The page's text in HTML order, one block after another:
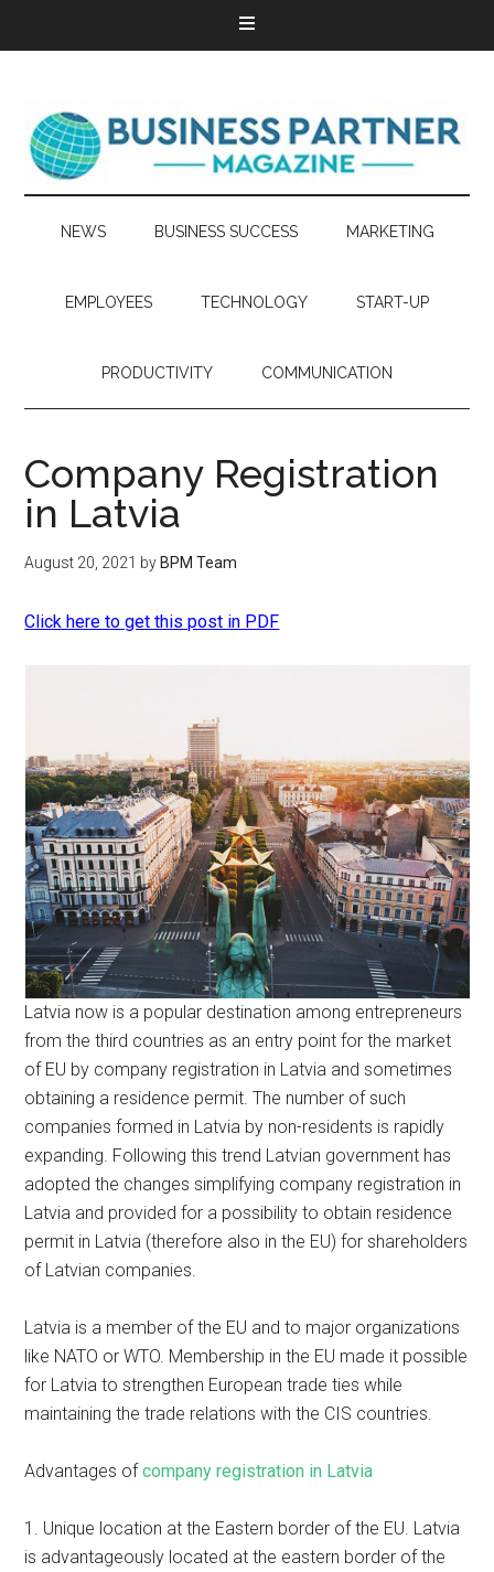
NEWS BUSINESS SUCCESS MARKETING
EMPLOYEES TECHNOLOGY START-UP
PRODUCTIVITY COMMUNICATION
Company Registration
in Latvia
August 20, 2021 by BPM Team
Click here to get this post in PDF
Latvia now is a popular destination among entrepreneurs
from the third countries as an entry point for the market
of EU by company registration in Latvia and sometimes
obtaining a residence permit. The number of such
companies formed in Latvia by non-residents is rapidly
expanding. Following this trend Latvian government has
adopted the changes simplifying company registration in
Latvia and provided for a possibility to obtain residence
permit in Latvia (therefore also in the EU) for shareholders
of Latvian companies.
Latvia is a member of the EU and to major organizations
like NATO or WTO. Membership in the EU made it possible
for Latvia to strengthen European trade ties while
maintaining the trade relations with the CIS countries.
Advantages ofcompany registration in Latvia
1. Unique location at the Eastern border of the EU. Latvia
is advantageously located at the eastern border of the